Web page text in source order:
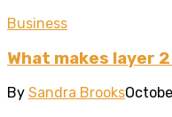
Business
What makes layer
By Sandra Brooks